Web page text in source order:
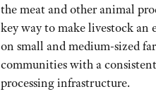
the meat and other animal
key way to make livestock
on small and medium-sized
communities with a
processing infrastructure.